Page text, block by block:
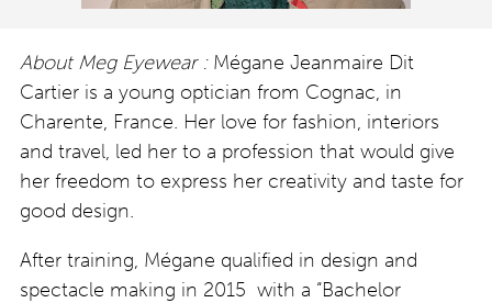
About Meg Eyewear : Mégane Jeanmaire Dit
Cartier is a young optician from Cognac, in
Charente, France. Her love for fashion, interiors
and travel, led her to a profession that would give
her freedom to express her creativity and taste for
good design.
After training, Mégane qualified in design and
spectacle making in 2015 with a “Bachelor